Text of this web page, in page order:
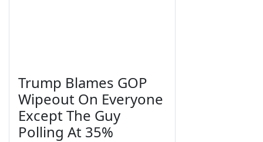
Trump Blames GOP
Wipeout On Everyone
Except The Guy
Polling At 35%